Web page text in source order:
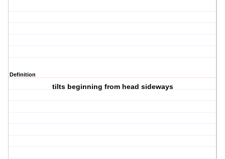
Definition
tilts beginning from head sideways